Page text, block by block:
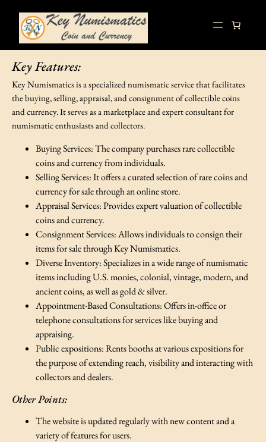
content
Key Features:
Key Numismatics is a specialized numismatic service that facilitates
the buying, selling, appraisal, and consignment of collectible coins
and currency. It serves as a marketplace and expert consultant for
numismatic enthusiasts and collectors.
Buying Services: The company purchases rare collectible
coins and currency from individuals.
Selling Services: It offers a curated selection of rare coins and
currency for sale through an online store.
Appraisal Services: Provides expert valuation of collectible
coins and currency.
Consignment Services: Allows individuals to consign their
items for sale through Key Numismatics.
Diverse Inventory: Specializes in a wide range of numismatic
items including U.S. monies, colonial, vintage, modern, and
ancient coins, as well as gold & silver.
Appointment-Based Consultations: Offers in-office or
telephone consultations for services like buying and
appraising.
Public expositions: Rents booths at various expositions for
the purpose of extending reach, visibility and interacting with
collectors and dealers.
Other Points:
The website is updated regularly with new content and a
variety of features for users.